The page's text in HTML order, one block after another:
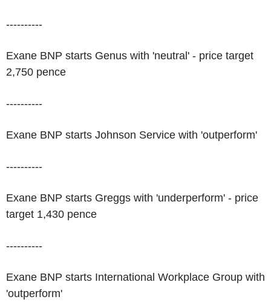
----------
Exane BNP starts Genus with 'neutral' - price target
2,750 pence
----------
Exane BNP starts Johnson Service with 'outperform'
----------
Exane BNP starts Greggs with 'underperform' - price
target 1,430 pence
----------
Exane BNP starts International Workplace Group with
'outperform'